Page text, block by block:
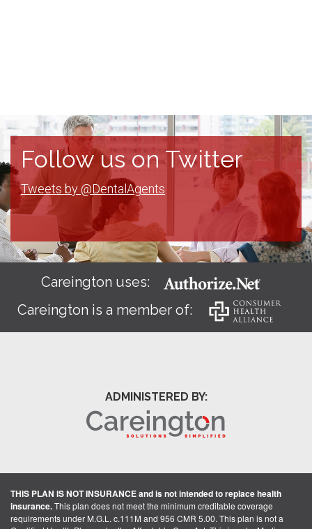
Follow us on Twitter
Tweets by @DentalAgents
Careington uses:
Careington is a member of:
ADMINISTERED BY:
THIS PLAN IS NOT INSURANCE and is not intended to replace health
insurance.This plan does not meet the minimum creditable coverage
requirements under M.G.L. c.111M and 956 CMR 5.00. This plan is not a